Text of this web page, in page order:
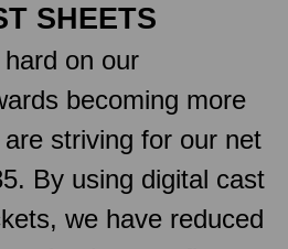
SHEETS
on our
becoming more
striving for our net
By using digital cast
we have reduced